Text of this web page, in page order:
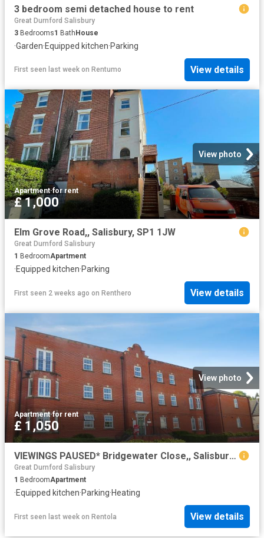
3 bedroom semi detached house to rent
Great Durnford Salisbury
3 Bedrooms1 BathHouse
·Garden·Equipped kitchen·Parking
First seen last week on Rentumo View details
View photo
Apartment·for rent
£ 1,000
Elm Grove Road,, Salisbury, SP1 1JW
Great Durnford Salisbury
1 BedroomApartment
·Equipped kitchen·Parking
First seen 2 weeks ago on Renthero View details
View photo
Apartment·for rent
£ 1,050
VIEWINGS PAUSED* Bridgewater Close,, Salisbury, SP2 8PE
Great Durnford Salisbury
1 BedroomApartment
·Equipped kitchen·Parking·Heating
First seen last week on Rentola View details